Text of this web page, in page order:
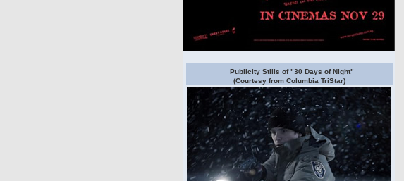
Publicity Stills of "30 Days of Night"
(Courtesy from Columbia TriStar)